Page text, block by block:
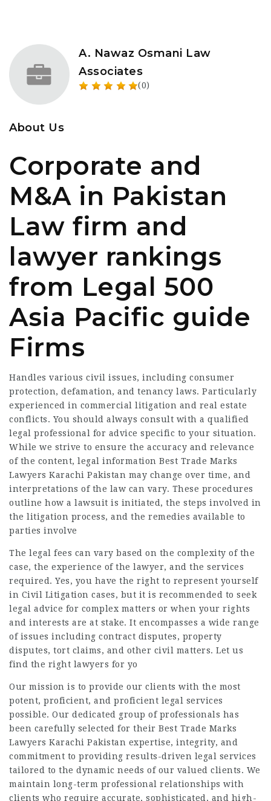
A. Nawaz Osmani Law
Associates
(0)
About Us
Corporate and
M&A in Pakistan
Law firm and
lawyer rankings
from Legal 500
Asia Pacific guide
Firms
Handles various civil issues, including consumer
protection, defamation, and tenancy laws. Particularly
experienced in commercial litigation and real estate
conflicts. You should always consult with a qualified
legal professional for advice specific to your situation.
While we strive to ensure the accuracy and relevance
of the content, legal information Best Trade Marks
Lawyers Karachi Pakistan may change over time, and
interpretations of the law can vary. These procedures
outline how a lawsuit is initiated, the steps involved in
the litigation process, and the remedies available to
parties involve
The legal fees can vary based on the complexity of the
case, the experience of the lawyer, and the services
required. Yes, you have the right to represent yourself
in Civil Litigation cases, but it is recommended to seek
legal advice for complex matters or when your rights
and interests are at stake. It encompasses a wide range
of issues including contract disputes, property
disputes, tort claims, and other civil matters. Let us
find the right lawyers for yo
Our mission is to provide our clients with the most
potent, proficient, and proficient legal services
possible. Our dedicated group of professionals has
been carefully selected for their Best Trade Marks
Lawyers Karachi Pakistan expertise, integrity, and
commitment to providing results-driven legal services
tailored to the dynamic needs of our valued clients. We
maintain long-term professional relationships with
clients who require accurate, sophisticated, and high-